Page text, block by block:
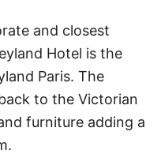
and closest
Hotel is the
Paris. The
to the Victorian
furniture adding a